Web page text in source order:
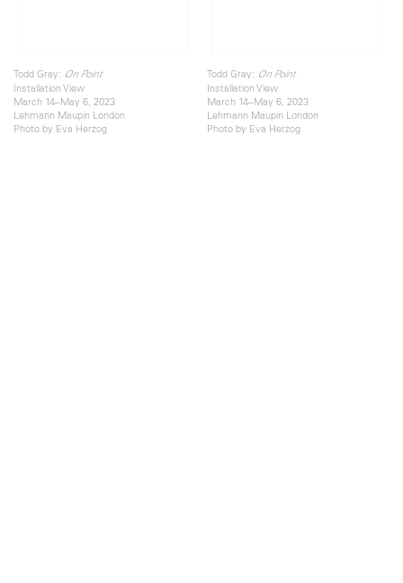
Todd Gray: On Point
Installation View
March 14–May 6, 2023
Lehmann Maupin London
Photo by Eva Herzog
Todd Gray: On Point
Installation View
March 14–May 6, 2023
Lehmann Maupin London
Photo by Eva Herzog